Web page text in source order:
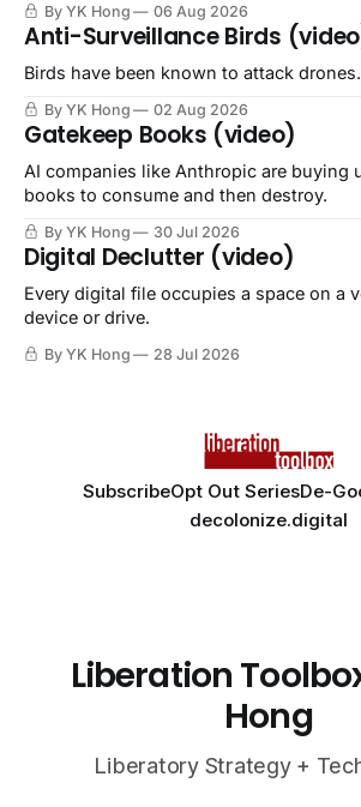
By YK Hong 06 Aug 2026
Anti-Surveillance Birds
Birds have been known to attack
By YK Hong 02 Aug 2026
Gatekeep Books (video)
AI companies like Anthropic are buying
books to consume and then destroy.
By YK Hong 30 Jul 2026
Digital Declutter (video)
Every digital file occupies a space on a
device or drive.
By YK Hong 28 Jul 2026
SubscribeOpt Out SeriesDe-
decolonize.digital
Liberation
Hong
Liberatory Strategy +